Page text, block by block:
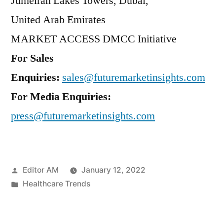
United Arab Emirates
MARKET ACCESS DMCC Initiative
For Sales
Enquiries: sales@futuremarketinsights.com
For Media Enquiries:
press@futuremarketinsights.com
Posted
by
Editor AM
January 12, 2022
Posted
Healthcare Trends